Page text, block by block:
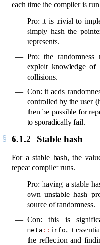
each time the compiler is run.
Pro: it is trivial to
simply hash the
represents.
Pro: the
exploit knowledge of
collisions.
Con: it adds
controlled by the user
then be possible for
to sporadically fail.
6.1.2 Stable hash
For a stable hash, the
repeat compiler runs.
Pro: having a stable
own unstable hash
source of randomness.
Con: this is
meta :: info; it
the reflection and